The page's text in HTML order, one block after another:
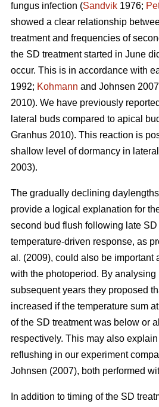
fungus infection (Sandvik 1976;
showed a clear relationship
treatment and frequencies of
the SD treatment started in June
occur. This is in accordance with
1992; Kohmann and Johnsen
2010). We have previously
lateral buds compared to apical
Granhus 2010). This reaction is
shallow level of dormancy in
2003).
The gradually declining
provide a logical explanation for
second bud flush following late SD
temperature-driven response, as
al. (2009), could also be important
with the photoperiod. By analysing
subsequent years they proposed
increased if the temperature sum
of the SD treatment was below or
respectively. This may also
reflushing in our experiment
Johnsen (2007), both performed
In addition to timing of the SD